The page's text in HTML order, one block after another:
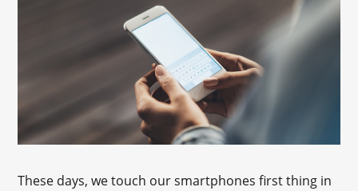
These days, we touch our smartphones first thing in